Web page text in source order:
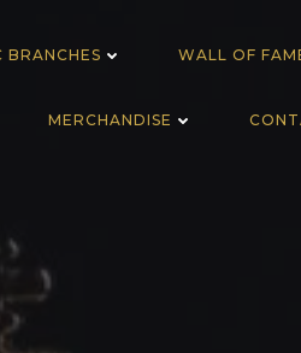
BRANCHES WALL OF
MERCHANDISE